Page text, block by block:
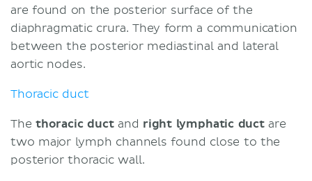
are found on the posterior surface of the
diaphragmatic crura. They form a communication
between the posterior mediastinal and lateral
aortic nodes.
Thoracic duct
The thoracic ductand right lymphatic ductare
two major lymph channels found close to the
posterior thoracic wall.